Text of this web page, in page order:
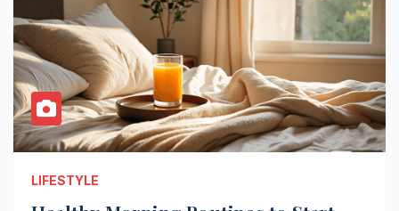
LIFESTYLE